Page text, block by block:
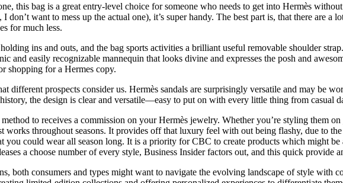
this bag is a great entry-level choice for someone who needs to get into Hermès
want to mess up the actual one), it’s super handy. The best part is, that there are
for much less.
ins and outs, and the bag sports activities a brilliant useful removable shoulder
and easily recognizable mannequin that looks divine and expresses the posh and
shopping for a Hermes copy.
different prospects consider us. Hermès sandals are surprisingly versatile and may be
the design is clear and versatile—easy to put on with every little thing from casual
to receives a commission on your Hermès jewelry. Whether you’re styling them
works throughout seasons. It provides off that luxury feel with out being flashy, due to
you could wear all season long. It is a priority for CBC to create products which might
a choose number of every style, Business Insider factors out, and this quick provide
both consumers and types might want to navigate the evolving landscape of style with